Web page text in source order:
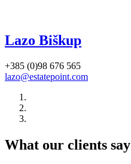
Lazo Biškup
+385 (0)98 676 565
lazo@estatepoint.com
What our clients say